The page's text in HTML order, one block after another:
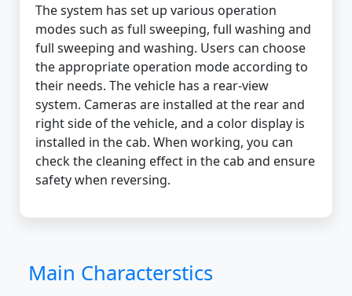
The system has set up various operation
modes such as full sweeping, full washing and
full sweeping and washing. Users can choose
the appropriate operation mode according to
their needs. The vehicle has a rear-view
system. Cameras are installed at the rear and
right side of the vehicle, and a color display is
installed in the cab. When working, you can
check the cleaning effect in the cab and ensure
safety when reversing.
Main Characterstics